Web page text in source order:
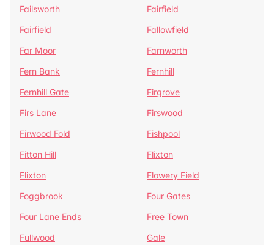
Failsworth
Fairfield
Fairfield
Fallowfield
Far Moor
Farnworth
Fern Bank
Fernhill
Fernhill Gate
Firgrove
Firs Lane
Firswood
Firwood Fold
Fishpool
Fitton Hill
Flixton
Flixton
Flowery Field
Foggbrook
Four Gates
Four Lane Ends
Free Town
Fullwood
Gale